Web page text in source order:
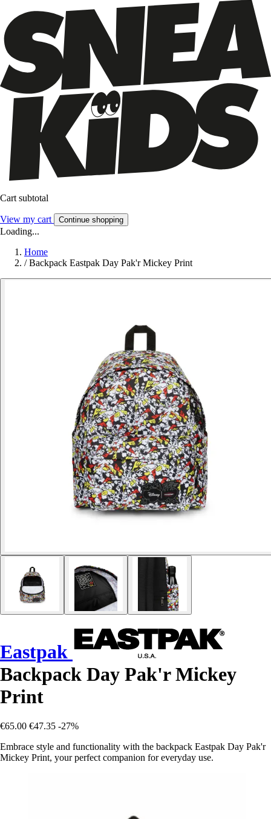
Cart subtotal
View my cart Continue shopping
Loading...
Home
/ Backpack Eastpak Day Pak'r Mickey Print
Eastpak
Backpack Day Pak'r Mickey
Print
€65.00 €47.35 -27%
Embrace style and functionality with the backpack Eastpak Day Pak'r
Mickey Print, your perfect companion for everyday use.